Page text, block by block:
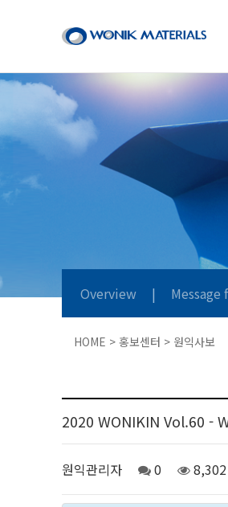
Overview | Message
HOME > 홍보센터 > 원익사보
2020 WONIKIN Vol.60 -
원익관리자 0 8,302